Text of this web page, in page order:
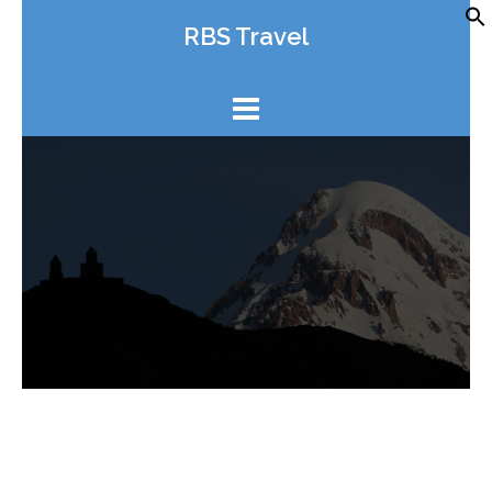
RBS Travel